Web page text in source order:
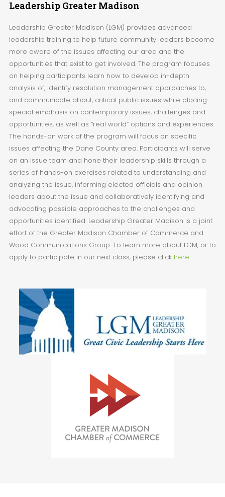
Leadership Greater Madison
Leadership Greater Madison (LGM) provides advanced
leadership training to help future community leaders become
more aware of the issues affecting our area and the
opportunities that exist to get involved. The program focuses
on helping participants learn how to develop in-depth
analysis of, identify resolution management approaches to,
and communicate about, critical public issues while placing
special emphasis on contemporary issues, challenges and
opportunities, as well as “real world” options and experiences.
The hands-on work of the program will focus on specific
issues affecting the Dane County area. Participants will serve
on an issue team and hone their leadership skills through a
series of hands-on exercises related to understanding and
analyzing the issue, informing elected officials and opinion
leaders about the issue and collaboratively identifying and
advocating possible approaches to the challenges and
opportunities identified. Leadership Greater Madison is a joint
effort of the Greater Madison Chamber of Commerce and
Wood Communications Group. To learn more about LGM, or to
apply to participate in our next class, please click here.